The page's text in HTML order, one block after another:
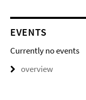
EVENTS
Currently no events
overview